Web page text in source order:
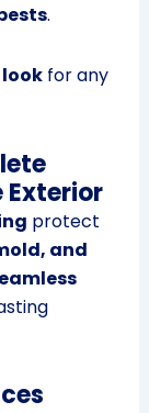
.
for any
Exterior
protect
and